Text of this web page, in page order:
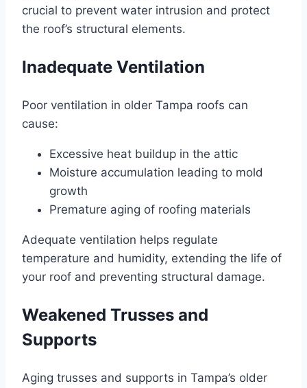
crucial to prevent water intrusion and protect
the roof’s structural elements.
Inadequate Ventilation
Poor ventilation in older Tampa roofs can
cause:
Excessive heat buildup in the attic
Moisture accumulation leading to mold
growth
Premature aging of roofing materials
Adequate ventilation helps regulate
temperature and humidity, extending the life of
your roof and preventing structural damage.
Weakened Trusses and
Supports
Aging trusses and supports in Tampa’s older